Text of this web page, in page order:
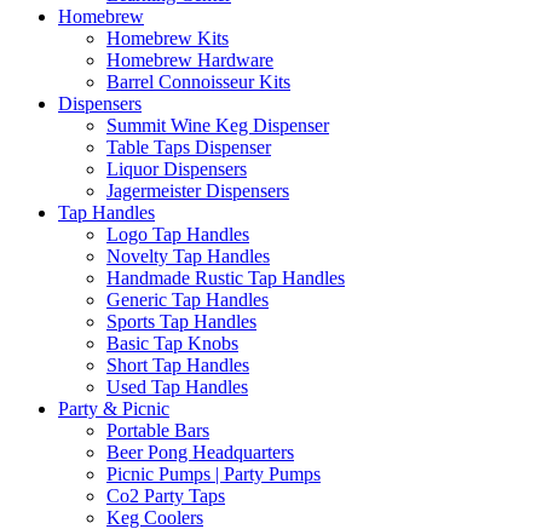
Homebrew
Homebrew Kits
Homebrew Hardware
Barrel Connoisseur Kits
Dispensers
Summit Wine Keg Dispenser
Table Taps Dispenser
Liquor Dispensers
Jagermeister Dispensers
Tap Handles
Logo Tap Handles
Novelty Tap Handles
Handmade Rustic Tap Handles
Generic Tap Handles
Sports Tap Handles
Basic Tap Knobs
Short Tap Handles
Used Tap Handles
Party & Picnic
Portable Bars
Beer Pong Headquarters
Picnic Pumps | Party Pumps
Co2 Party Taps
Keg Coolers